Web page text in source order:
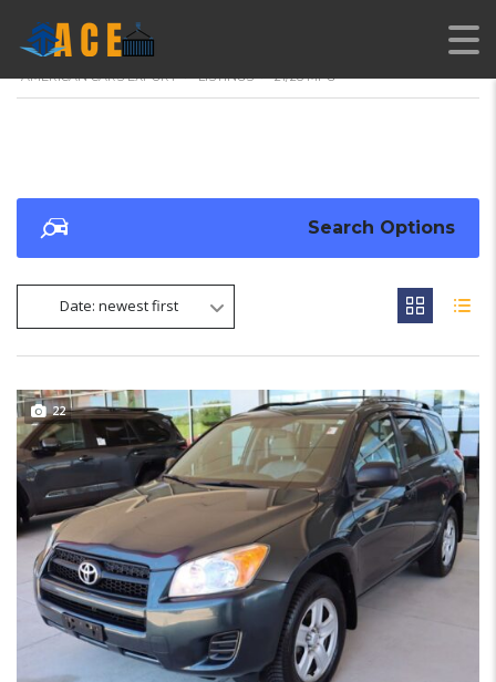
AMERICAN CARS EXPORT > LISTINGS > 21/28 MPG
Search Options
Date: newest first
22